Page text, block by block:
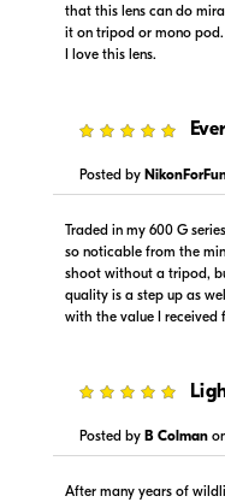
$15,299.00
$15,999.00
that this lens can do
it on tripod or mono pod.
I love this lens.
Posted by
Traded in my 600 G
so noticable from the
shoot without a tripod,
quality is a step up as
with the value I received
Posted by B Colman
After many years of